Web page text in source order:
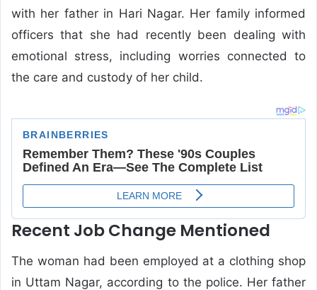
with her father in Hari Nagar. Her family informed
officers that she had recently been dealing with
emotional stress, including worries connected to
the care and custody of her child.
Recent Job Change Mentioned
The woman had been employed at a clothing shop
in Uttam Nagar, according to the police. Her father